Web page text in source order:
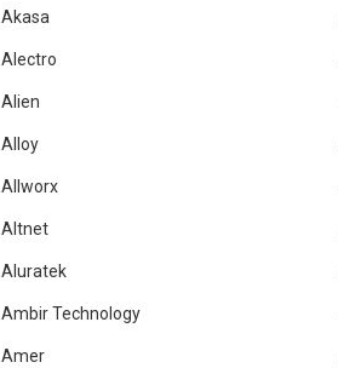
Akasa
Alectro
Alien
Alloy
Allworx
Altnet
Aluratek
Ambir Technology
Amer